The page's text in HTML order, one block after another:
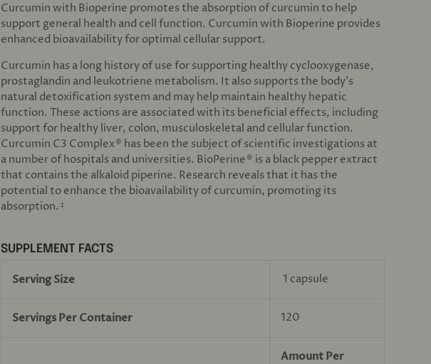
Curcumin with Bioperine promotes the absorption of curcumin to help
support general health and cell function. Curcumin with Bioperine provides
enhanced bioavailability for optimal cellular support.
Curcumin has a long history of use for supporting healthy cyclooxygenase,
prostaglandin and leukotriene metabolism. It also supports the body’s
natural detoxification system and may help maintain healthy hepatic
function. These actions are associated with its beneficial effects, including
support for healthy liver, colon, musculoskeletal and cellular function.
Curcumin C3 Complex® has been the subject of scientific investigations at
a number of hospitals and universities. BioPerine ® is a black pepper extract
that contains the alkaloid piperine. Research reveals that it has the
potential to enhance the bioavailability of curcumin, promoting its
absorption. ‡
SUPPLEMENT FACTS
Serving Size 1 capsule
Servings Per Container 120
Amount Per